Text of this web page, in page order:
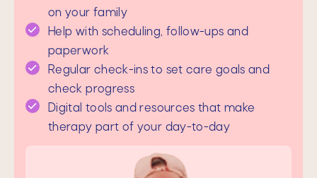
on your family
Help with scheduling, follow-ups and
paperwork
Regular check-ins to set care goals and
check progress
Digital tools and resources that make
therapy part of your day-to-day